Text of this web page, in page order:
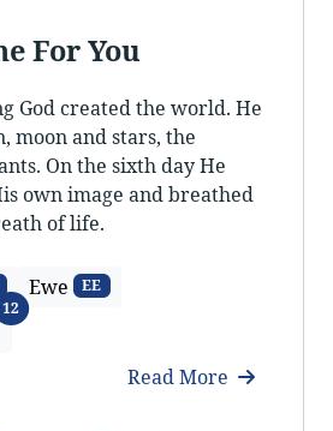
For You
God created the world. He
moon and stars, the
On the sixth day He
own image and breathed
of life.
Ewe EE
12Languages
Read More